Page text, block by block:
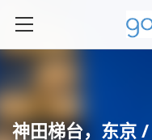
神田梯台，东京